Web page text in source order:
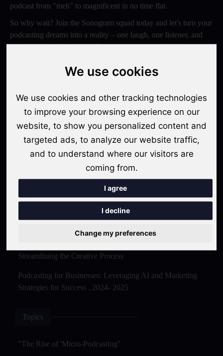
We use cookies
We use cookies and other tracking technologies
to improve your browsing experience on our
website, to show you personalized content and
targeted ads, to analyze our website traffic,
and to understand where our visitors are
coming from.
I agree
I decline
Change my preferences
podcast from "meh" to magnificent in no time flat.
So why wait? Join the Sonogram squad today and let's turn your
podcasting dreams into a reality – one laugh, one listener, and
one epic episode at a time. Trust us, your ears will thank you
Recent Posts
Video Podcasts in 2026: The Transition from Audio-Only to
"The Rise of 'Micro-Podcasting': Why 90-Second Audio
Snippets Are Displacing the Hour-Long Episode"
The Ultimate Video Podcast with Sonogram Tutorial:
Streamlining the Creative Process
Podcasting for Businesses: Leveraging AI and Marketing
Strategies for Success . 2024- 2025
Topics
"The Rise of 'Micro-Podcasting''